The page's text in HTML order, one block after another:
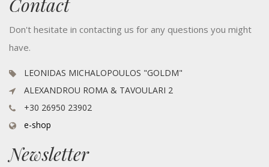
Contact
Don't hesitate in contacting us for any questions you might
have.
LEONIDAS MICHALOPOULOS "GOLDM"
ALEXANDROU ROMA & TAVOULARI 2
+30 26950 23902
e-shop
Newsletter